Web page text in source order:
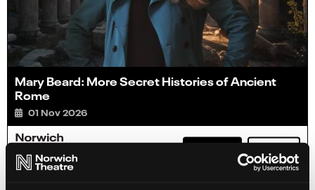
Mary Beard: More Secret Histories of Ancient
Rome
01 Nov 2026